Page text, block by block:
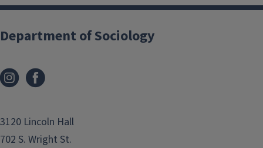
Department of Sociology
3120 Lincoln Hall
702 S. Wright St.